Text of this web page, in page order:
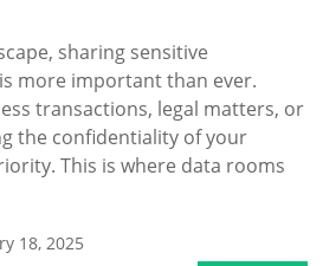
sharing sensitive
more important than ever.
transactions, legal matters, or
the confidentiality of your
This is where data rooms
18, 2025